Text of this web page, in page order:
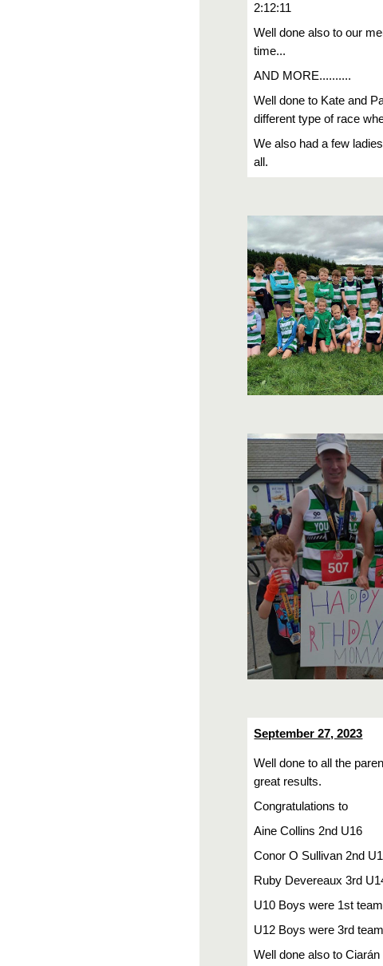
2:12:11
Well done also to our
time...
AND MORE..........
Well done to Kate and
different type of race
We also had a few
all.
September 27, 2023
Well done to all the
great results.
Congratulations to
Aine Collins 2nd U16
Conor O Sullivan 2nd
Ruby Devereaux 3rd
U10 Boys were 1st team
U12 Boys were 3rd team
Well done also to